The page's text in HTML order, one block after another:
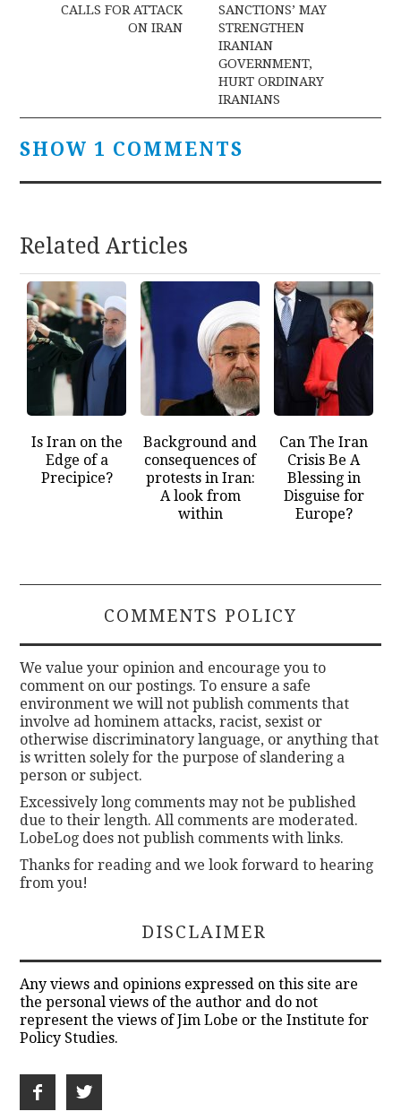
CALLS FOR ATTACK
ON IRAN
SANCTIONS’ MAY
STRENGTHEN
IRANIAN
GOVERNMENT,
HURT ORDINARY
IRANIANS
SHOW 1 COMMENTS
Related Articles
Is Iran on the
Edge of a
Precipice?
Background and
consequences of
protests in Iran:
A look from
within
Can The Iran
Crisis Be A
Blessing in
Disguise for
Europe?
COMMENTS POLICY
We value your opinion and encourage you to
comment on our postings. To ensure a safe
environment we will not publish comments that
involve ad hominem attacks, racist, sexist or
otherwise discriminatory language, or anything that
is written solely for the purpose of slandering a
person or subject.
Excessively long comments may not be published
due to their length. All comments are moderated.
LobeLog does not publish comments with links.
Thanks for reading and we look forward to hearing
from you!
DISCLAIMER
Any views and opinions expressed on this site are
the personal views of the author and do not
represent the views of Jim Lobe or the Institute for
Policy Studies.